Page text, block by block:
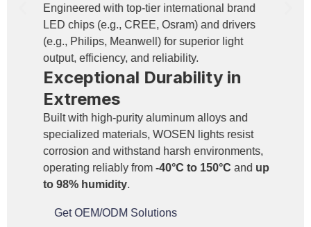
Engineered with top-tier international brand
LED chips (e.g., CREE, Osram) and drivers
(e.g., Philips, Meanwell) for superior light
output, efficiency, and reliability.
Exceptional Durability in
Extremes
Built with high-purity aluminum alloys and
specialized materials, WOSEN lights resist
corrosion and withstand harsh environments,
operating reliably from-40°C to 150°Candup
to 98% humidity.
Get OEM/ODM Solutions